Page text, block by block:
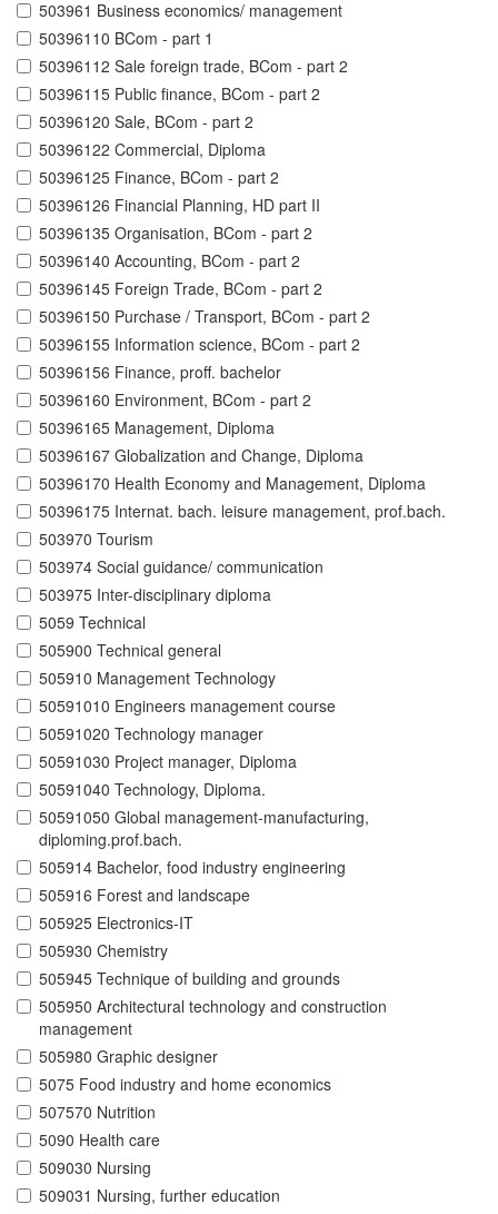
503961 Business economics/ management
50396110 BCom - part 1
50396112 Sale foreign trade, BCom - part 2
50396115 Public finance, BCom - part 2
50396120 Sale, BCom - part 2
50396122 Commercial, Diploma
50396125 Finance, BCom - part 2
50396126 Financial Planning, HD part II
50396135 Organisation, BCom - part 2
50396140 Accounting, BCom - part 2
50396145 Foreign Trade, BCom - part 2
50396150 Purchase / Transport, BCom - part 2
50396155 Information science, BCom - part 2
50396156 Finance, proff. bachelor
50396160 Environment, BCom - part 2
50396165 Management, Diploma
50396167 Globalization and Change, Diploma
50396170 Health Economy and Management, Diploma
50396175 Internat. bach. leisure management, prof.bach.
503970 Tourism
503974 Social guidance/ communication
503975 Inter-disciplinary diploma
5059 Technical
505900 Technical general
505910 Management Technology
50591010 Engineers management course
50591020 Technology manager
50591030 Project manager, Diploma
50591040 Technology, Diploma.
50591050 Global management-manufacturing,
diploming.prof.bach.
505914 Bachelor, food industry engineering
505916 Forest and landscape
505925 Electronics-IT
505930 Chemistry
505945 Technique of building and grounds
505950 Architectural technology and construction
management
505980 Graphic designer
5075 Food industry and home economics
507570 Nutrition
5090 Health care
509030 Nursing
509031 Nursing, further education